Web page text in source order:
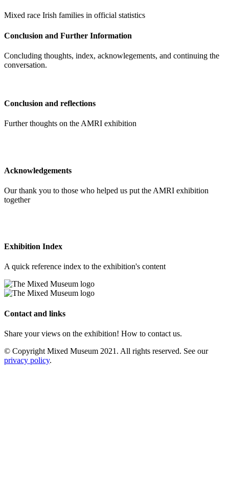
Mixed race Irish families in official statistics
Conclusion and Further Information
Concluding thoughts, index, acknowlegements, and continuing the
conversation.
Conclusion and reflections
Further thoughts on the AMRI exhibition
Acknowledgements
Our thank you to those who helped us put the AMRI exhibition
together
Exhibition Index
A quick reference index to the exhibition's content
Contact and links
Share your views on the exhibition! How to contact us.
© Copyright Mixed Museum 2021. All rights reserved. See our
privacy policy.